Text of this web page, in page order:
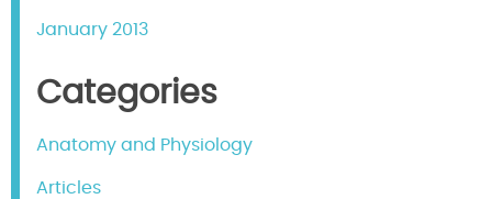
January 2013
Categories
Anatomy and Physiology
Articles